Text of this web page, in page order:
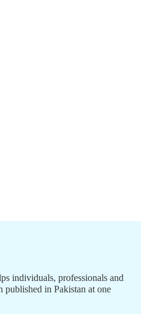
individuals, professionals and
published in Pakistan at one